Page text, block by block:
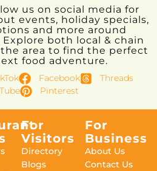
us on social media for
events, holiday specials,
and more around
both local & chain
area to find the perfect
food adventure.
Facebook
Threads
Pinterest
For
Visitors
Directory
Blogs
For
Business
About Us
Contact Us